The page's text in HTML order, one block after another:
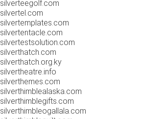
silverteegolf.com
silvertel.com
silvertemplates.com
silvertentacle.com
silvertestsolution.com
silverthatch.com
silverthatch.org.ky
silvertheatre.info
silverthemes.com
silverthimblealaska.com
silverthimblegifts.com
silverthimbleogallala.com